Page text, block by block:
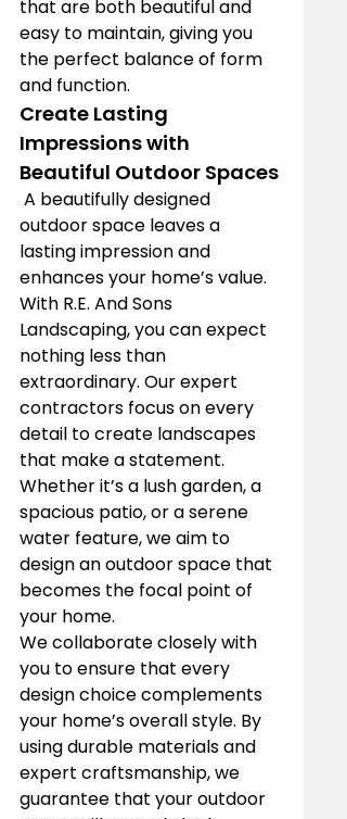
that are both beautiful and
easy to maintain, giving you
the perfect balance of form
and function.
Create Lasting
Impressions with
Beautiful Outdoor Spaces
A beautifully designed
outdoor space leaves a
lasting impression and
enhances your home’s value.
With R.E. And Sons
Landscaping, you can expect
nothing less than
extraordinary. Our expert
contractors focus on every
detail to create landscapes
that make a statement.
Whether it’s a lush garden, a
spacious patio, or a serene
water feature, we aim to
design an outdoor space that
becomes the focal point of
your home.
We collaborate closely with
you to ensure that every
design choice complements
your home’s overall style. By
using durable materials and
expert craftsmanship, we
guarantee that your outdoor